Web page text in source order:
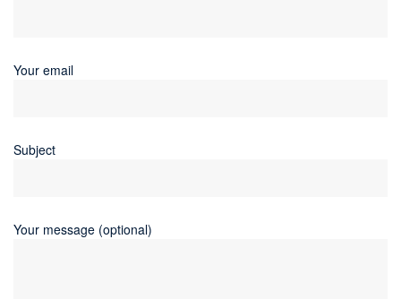
Your email
Subject
Your message (optional)